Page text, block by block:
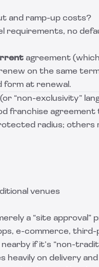
and ramp-up costs?
requirements, no
agreement
on the same
form at renewal.
“non-exclusivity”
franchise agreement
radius; others
venues
a “site approval”
e-commerce,
if it’s “non-
heavily on delivery